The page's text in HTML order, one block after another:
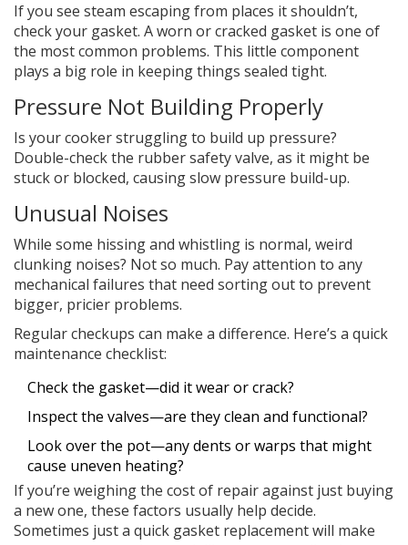
If you see steam escaping from places it shouldn’t,
check your gasket. A worn or cracked gasket is one of
the most common problems. This little component
plays a big role in keeping things sealed tight.
Pressure Not Building Properly
Is your cooker struggling to build up pressure?
Double-check the rubber safety valve, as it might be
stuck or blocked, causing slow pressure build-up.
Unusual Noises
While some hissing and whistling is normal, weird
clunking noises? Not so much. Pay attention to any
mechanical failures that need sorting out to prevent
bigger, pricier problems.
Regular checkups can make a difference. Here’s a quick
maintenance checklist:
Check the gasket—did it wear or crack?
Inspect the valves—are they clean and functional?
Look over the pot—any dents or warps that might
cause uneven heating?
If you’re weighing the cost of repair against just buying
a new one, these factors usually help decide.
Sometimes just a quick gasket replacement will make